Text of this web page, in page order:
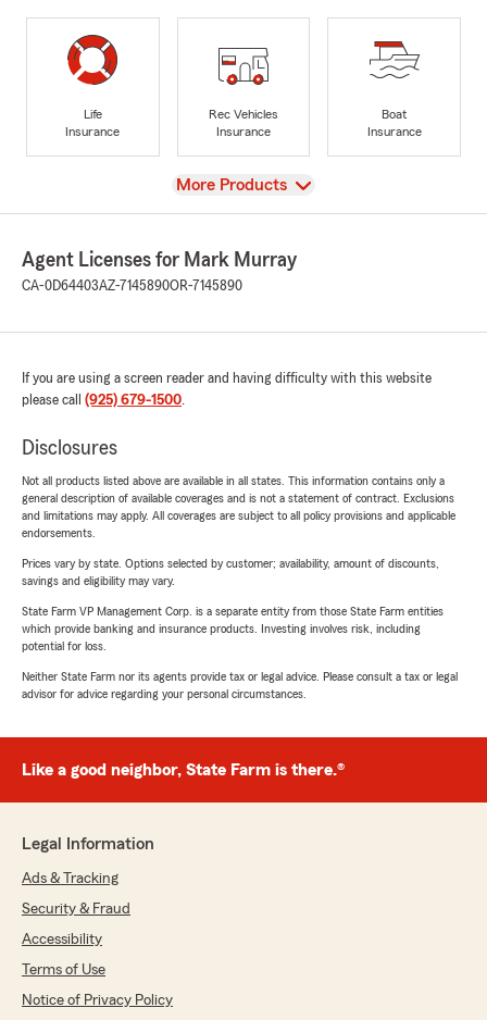
Life
Insurance
Rec Vehicles
Insurance
Boat
Insurance
View
More Products
Agent Licenses for Mark Murray
CA-0D64403AZ-7145890OR-7145890
If you are using a screen reader and having difficulty with this website
please call (925) 679-1500.
Disclosures
Not all products listed above are available in all states. This information contains only a
general description of available coverages and is not a statement of contract. Exclusions
and limitations may apply. All coverages are subject to all policy provisions and applicable
endorsements.
Prices vary by state. Options selected by customer; availability, amount of discounts,
savings and eligibility may vary.
State Farm VP Management Corp. is a separate entity from those State Farm entities
which provide banking and insurance products. Investing involves risk, including
potential for loss.
Neither State Farm nor its agents provide tax or legal advice. Please consult a tax or legal
advisor for advice regarding your personal circumstances.
Like a good neighbor, State Farm is there.®
Legal Information
Ads & Tracking
Security & Fraud
Accessibility
Terms of Use
Notice of Privacy Policy